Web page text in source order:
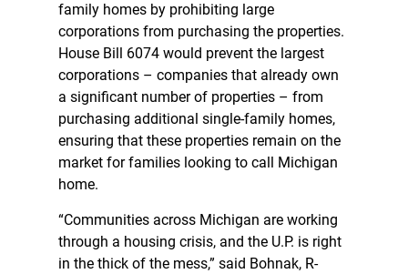
family homes by prohibiting large
corporations from purchasing the properties.
House Bill 6074 would prevent the largest
corporations – companies that already own
a significant number of properties – from
purchasing additional single-family homes,
ensuring that these properties remain on the
market for families looking to call Michigan
home.
“Communities across Michigan are working
through a housing crisis, and the U.P. is right
in the thick of the mess,” said Bohnak, R-